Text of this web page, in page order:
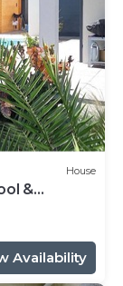
House
&
Availability